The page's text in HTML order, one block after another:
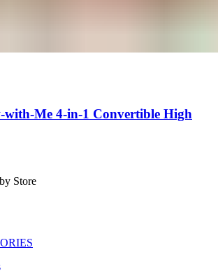
Me 4-in-1 Convertible High
Store